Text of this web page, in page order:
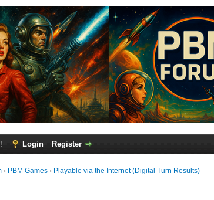
Login Register
› PBM Games › Playable via the Internet (Digital Turn Results)